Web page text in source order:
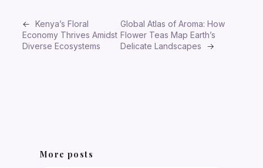
← Kenya’s Floral
Economy Thrives Amidst
Diverse Ecosystems
Global Atlas of Aroma: How
Flower Teas Map Earth’s
Delicate Landscapes
→
More posts